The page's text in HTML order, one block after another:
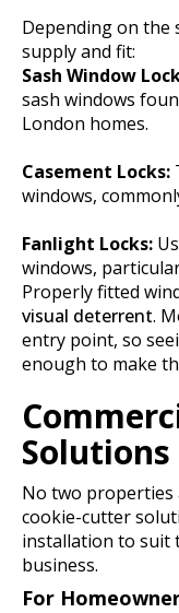
Depending on the
supply and fit:
Sash Window
sash windows
London homes.
Casement Locks:
windows,
Fanlight Locks:
windows,
Properly fitted
visual deterrent.
entry point, so
enough to make
Solutions
No two properties
cookie-cutter
installation to suit
business.
For